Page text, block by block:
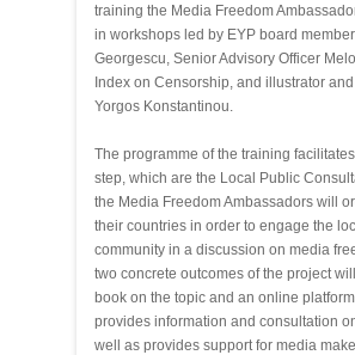
training the Media Freedom
in workshops led by EYP board
Georgescu, Senior Advisory Officer
Index on Censorship, and illustrator
Yorgos Konstantinou.
The programme of the training
step, which are the Local Public
the Media Freedom Ambassadors will
their countries in order to engage the
community in a discussion on media
two concrete outcomes of the project
book on the topic and an online
provides information and consultation
well as provides support for media